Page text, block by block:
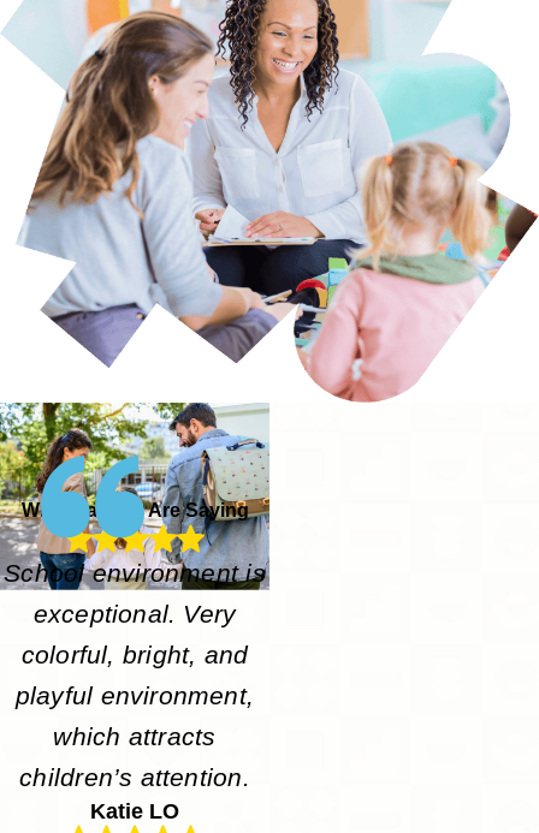
What Parents Are Saying
School environment is
exceptional. Very
colorful, bright, and
playful environment,
which attracts
children’s attention.
Katie LO